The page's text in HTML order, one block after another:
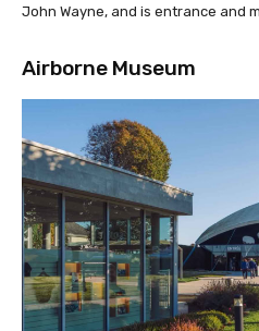
John Wayne, and is entrance and
Airborne Museum